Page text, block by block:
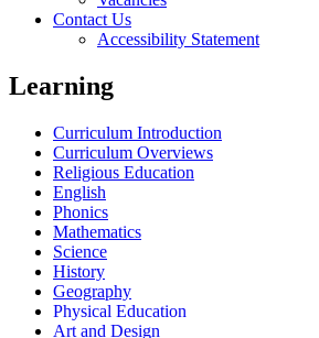
Contact Us
Accessibility Statement
Learning
Curriculum Introduction
Curriculum Overviews
Religious Education
English
Phonics
Mathematics
Science
History
Geography
Physical Education
Art and Design